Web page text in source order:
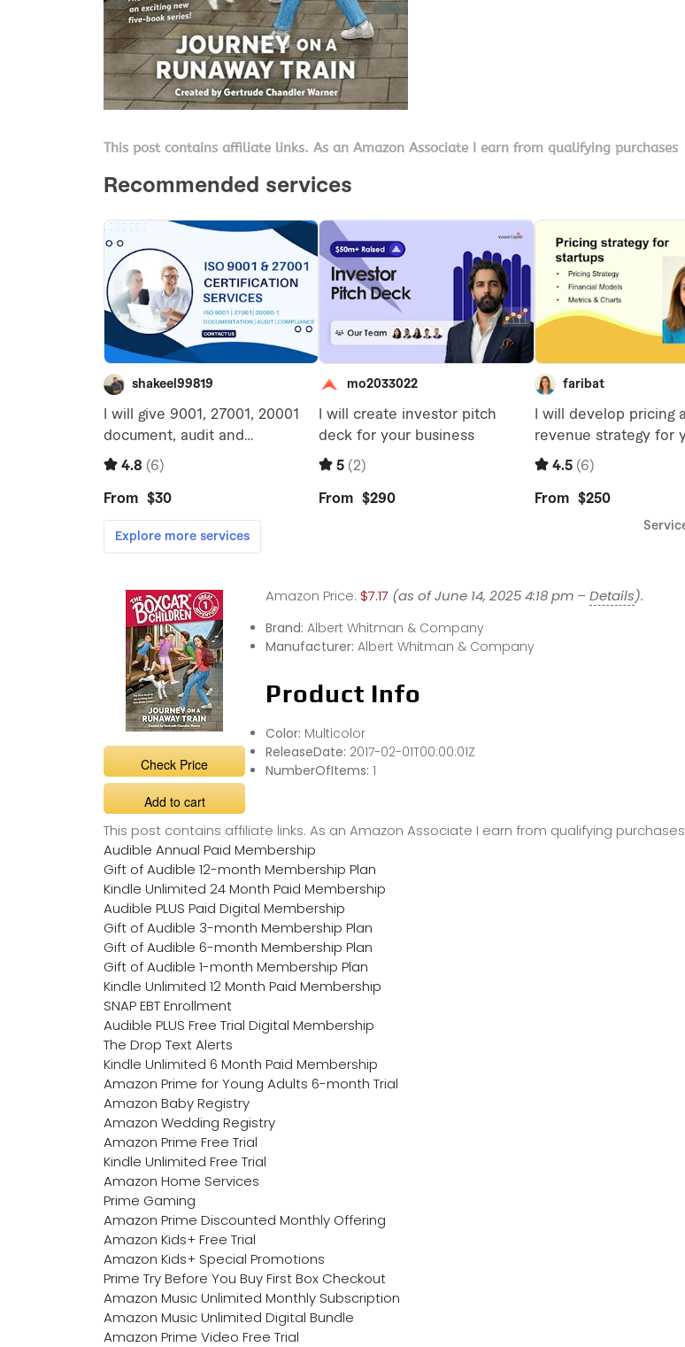
This post contains affiliate links. As an Amazon Associate I earn from qualifying purchases
Check Price
Add to cart
Amazon Price: $7.17 (as of June 14, 2025 4:18 pm –Details).
Brand: Albert Whitman & Company
Manufacturer: Albert Whitman & Company
Product Info
Color: Multicolor
ReleaseDate: 2017-02-01T00:00:01Z
NumberOfItems: 1
This post contains affiliate links. As an Amazon Associate I earn from qualifying purchases
Audible Annual Paid Membership
Gift of Audible 12-month Membership Plan
Kindle Unlimited 24 Month Paid Membership
Audible PLUS Paid Digital Membership
Gift of Audible 3-month Membership Plan
Gift of Audible 6-month Membership Plan
Gift of Audible 1-month Membership Plan
Kindle Unlimited 12 Month Paid Membership
SNAP EBT Enrollment
Audible PLUS Free Trial Digital Membership
The Drop Text Alerts
Kindle Unlimited 6 Month Paid Membership
Amazon Prime for Young Adults 6-month Trial
Amazon Baby Registry
Amazon Wedding Registry
Amazon Prime Free Trial
Kindle Unlimited Free Trial
Amazon Home Services
Prime Gaming
Amazon Prime Discounted Monthly Offering
Amazon Kids+ Free Trial
Amazon Kids+ Special Promotions
Prime Try Before You Buy First Box Checkout
Amazon Music Unlimited Monthly Subscription
Amazon Music Unlimited Digital Bundle
Amazon Prime Video Free Trial